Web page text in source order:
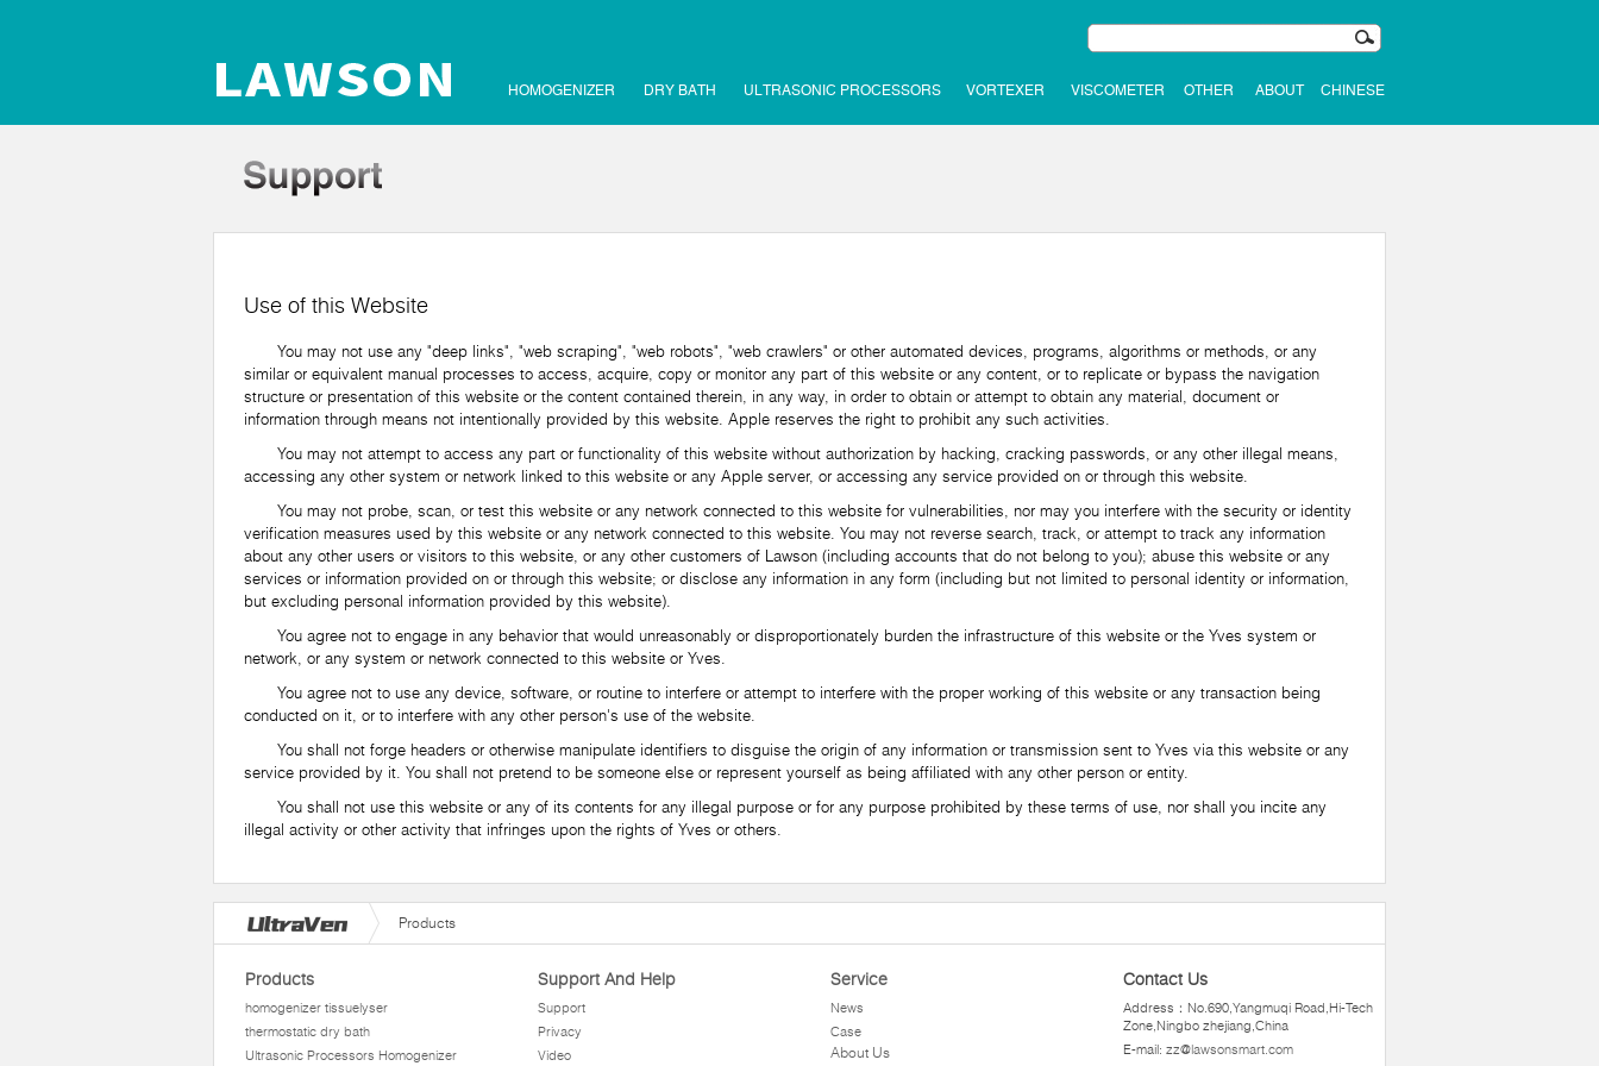
HOMOGENIZER DRY BATH ULTRASONIC PROCESSORS VORTEXER VISCOMETER OTHER ABOUT CHINESE
Use of this Website
You may not use any "deep links", "web scraping", "web robots", "web crawlers" or other automated devices, programs, algorithms or methods, or any
similar or equivalent manual processes to access, acquire, copy or monitor any part of this website or any content, or to replicate or bypass the navigation
structure or presentation of this website or the content contained therein, in any way, in order to obtain or attempt to obtain any material, document or
information through means not intentionally provided by this website. Apple reserves the right to prohibit any such activities.
You may not attempt to access any part or functionality of this website without authorization by hacking, cracking passwords, or any other illegal means,
accessing any other system or network linked to this website or any Apple server, or accessing any service provided on or through this website.
You may not probe, scan, or test this website or any network connected to this website for vulnerabilities, nor may you interfere with the security or identity
verification measures used by this website or any network connected to this website. You may not reverse search, track, or attempt to track any information
about any other users or visitors to this website, or any other customers of Lawson (including accounts that do not belong to you); abuse this website or any
services or information provided on or through this website; or disclose any information in any form (including but not limited to personal identity or information,
but excluding personal information provided by this website).
You agree not to engage in any behavior that would unreasonably or disproportionately burden the infrastructure of this website or the Yves system or
network, or any system or network connected to this website or Yves.
You agree not to use any device, software, or routine to interfere or attempt to interfere with the proper working of this website or any transaction being
conducted on it, or to interfere with any other person's use of the website.
You shall not forge headers or otherwise manipulate identifiers to disguise the origin of any information or transmission sent to Yves via this website or any
service provided by it. You shall not pretend to be someone else or represent yourself as being affiliated with any other person or entity.
You shall not use this website or any of its contents for any illegal purpose or for any purpose prohibited by these terms of use, nor shall you incite any
illegal activity or other activity that infringes upon the rights of Yves or others.
Products
Products
homogenizer tissuelyser
thermostatic dry bath
Ultrasonic Processors Homogenizer
Support And Help
Support
Privacy
Video
Service
News
Case
About Us
Contact Us
Address：No.690,Yangmuqi Road,Hi-Tech
Zone,Ningbo zhejiang,China
E-mail: zz@lawsonsmart.com